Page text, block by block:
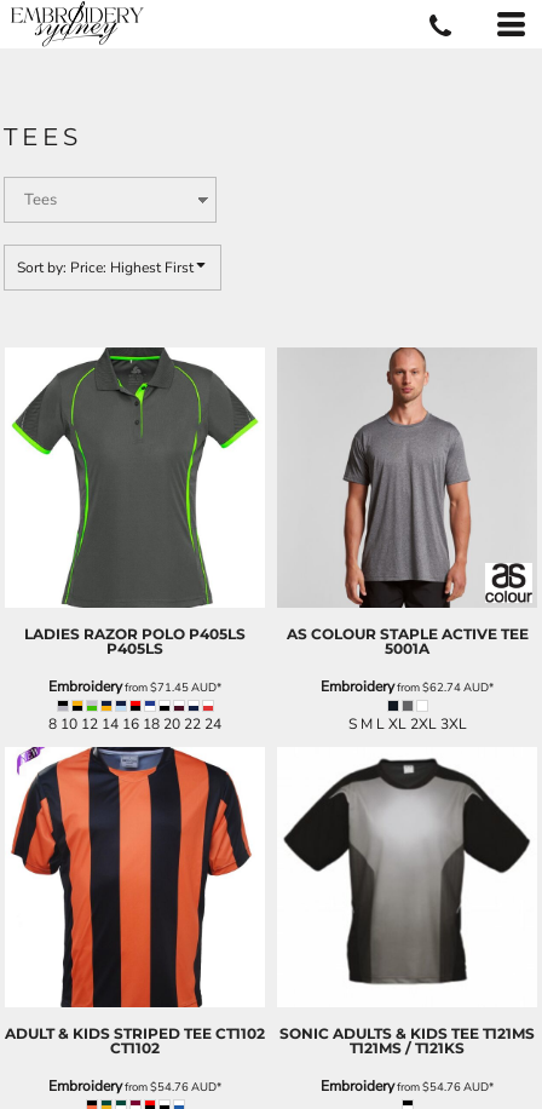
TEES
Sort by: Price: Highest First
LADIES RAZOR POLO P405LS
P405LS
Embroideryfrom$71.45AUD*
8 10 12 14 16 18 20 22 24
AS COLOUR STAPLE ACTIVE TEE
5001A
Embroideryfrom$62.74AUD*
S M L XL 2XL 3XL
ADULT & KIDS STRIPED TEE CT1102
CT1102
Embroideryfrom$54.76AUD*
SONIC ADULTS & KIDS TEE T121MS
T121MS / T121KS
Embroideryfrom$54.76AUD*
Default
Date Added